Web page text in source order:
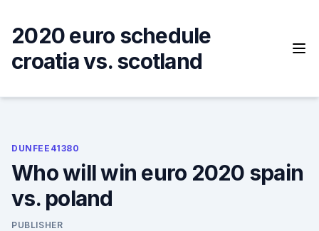
content
2020 euro schedule
croatia vs. scotland
DUNFEE41380
Who will win euro 2020 spain
vs. poland
PUBLISHER